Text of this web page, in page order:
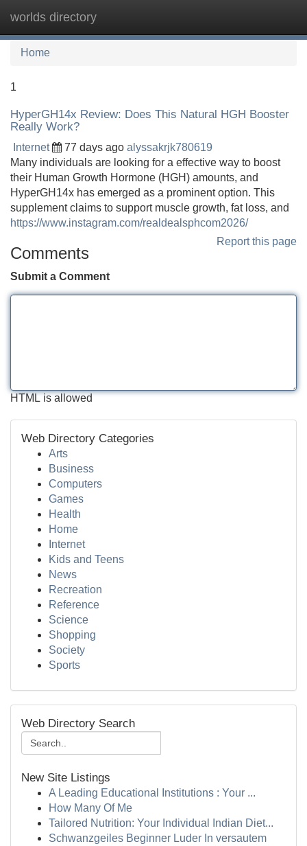
worlds directory
Home
1
HyperGH14x Review: Does This Natural HGH Booster
Really Work?
Internet 77 days ago alyssakrjk780619
Many individuals are looking for a effective way to boost
their Human Growth Hormone (HGH) amounts, and
HyperGH14x has emerged as a prominent option. This
supplement claims to support muscle growth, fat loss, and
https://www.instagram.com/realdealsphcom2026/
Report this page
Comments
Submit a Comment
HTML is allowed
Web Directory Categories
Arts
Business
Computers
Games
Health
Home
Internet
Kids and Teens
News
Recreation
Reference
Science
Shopping
Society
Sports
Web Directory Search
New Site Listings
A Leading Educational Institutions : Your ...
How Many Of Me
Tailored Nutrition: Your Individual Indian Diet...
Schwanzgeiles Beginner Luder In versautem